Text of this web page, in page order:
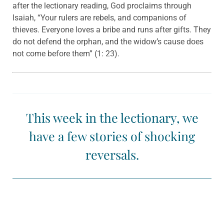
after the lectionary reading, God proclaims through
Isaiah, “Your rulers are rebels, and companions of
thieves. Everyone loves a bribe and runs after gifts. They
do not defend the orphan, and the widow’s cause does
not come before them” (1: 23).
This week in the lectionary, we
have a few stories of shocking
reversals.